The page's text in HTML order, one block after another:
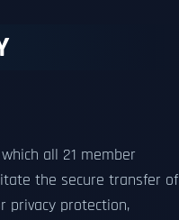
all 21 member
the secure transfer of
privacy protection,